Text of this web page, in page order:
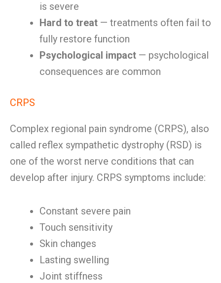
is severe
Hard to treat — treatments often fail to
fully restore function
Psychological impact — psychological
consequences are common
CRPS
Complex regional pain syndrome (CRPS), also
called reflex sympathetic dystrophy (RSD) is
one of the worst nerve conditions that can
develop after injury. CRPS symptoms include:
Constant severe pain
Touch sensitivity
Skin changes
Lasting swelling
Joint stiffness